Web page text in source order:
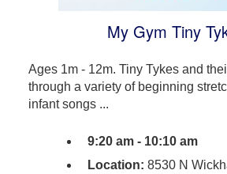
My Gym Tiny
Ages 1m - 12m. Tiny Tykes and
through a variety of beginning
infant songs ...
9:20 am - 10:10 am
Location: 8530 N